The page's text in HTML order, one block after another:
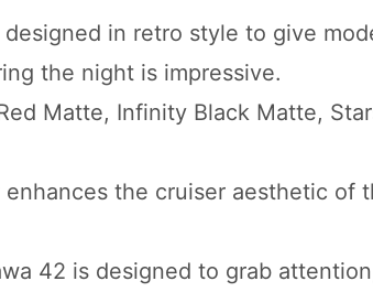
in retro style to give
the night is impressive.
Matte, Infinity Black Matte,
the cruiser aesthetic of
42 is designed to grab